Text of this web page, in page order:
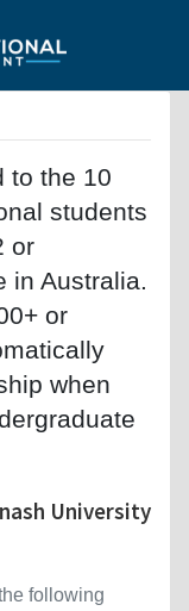
to the 10
students
or
in Australia.
or
when
University
following